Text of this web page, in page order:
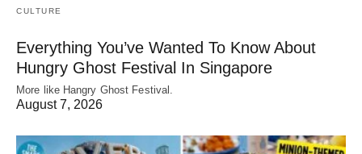
CULTURE
Everything You’ve Wanted To Know About
Hungry Ghost Festival In Singapore
More like Hangry Ghost Festival.
August 7, 2026